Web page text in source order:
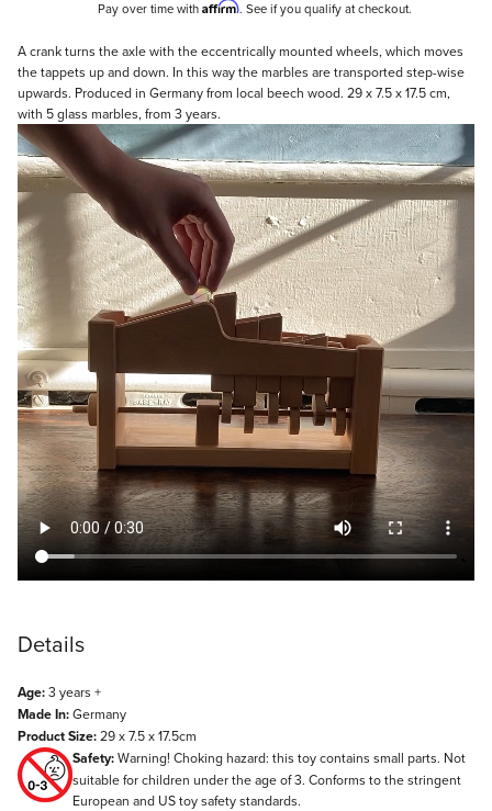
Pay over time with Affirm. See if you qualify at checkout.
Description
A crank turns the axle with the eccentrically mounted wheels, which moves
the tappets up and down. In this way the marbles are transported step-wise
upwards. Produced in Germany from local beech wood. 29 x 7.5 x 17.5 cm,
with 5 glass marbles, from 3 years.
Details
Age:3 years +
Made In:Germany
Product Size:29 x 7.5 x 17.5cm
Safety:Warning! Choking hazard: this toy contains small parts. Not
suitable for children under the age of 3. Conforms to the stringent
European and US toy safety standards.